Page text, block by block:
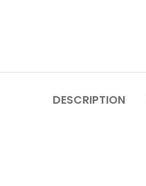
DESCRIPTION